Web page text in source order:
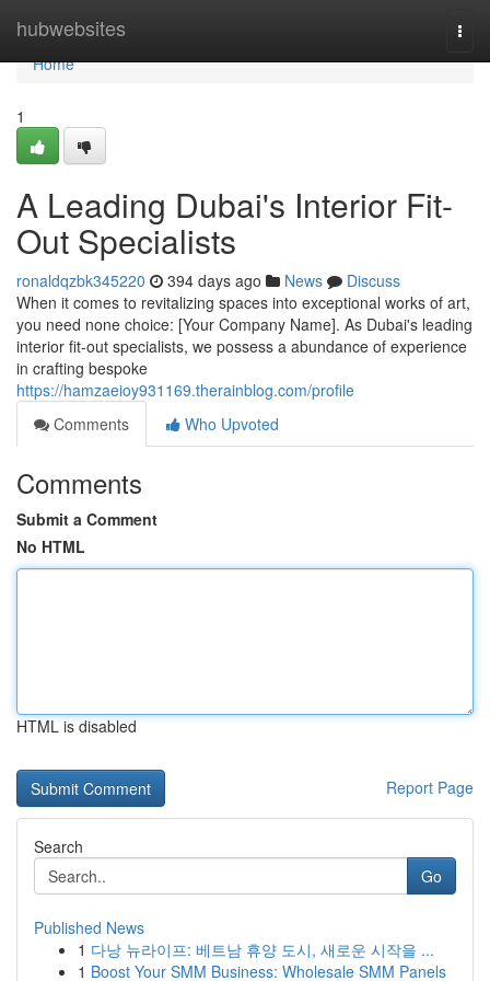
hubwebsites
Home
Home
1
A Leading Dubai's Interior Fit-
Out Specialists
ronaldqzbk345220 394 days ago News
Discuss
When it comes to revitalizing spaces into exceptional works of art,
you need none choice: [Your Company Name]. As Dubai's leading
interior fit-out specialists, we possess a abundance of experience
in crafting bespoke
https://hamzaeioy931169.therainblog.com/profile
Comments
Who Upvoted
Comments
Submit a Comment
No HTML
HTML is disabled
Report Page
Search
Go
Published News
1 다낭 뉴라이프: 베트남 휴양 도시, 새로운 시작을 ...
1 Boost Your SMM Business: Wholesale SMM Panels